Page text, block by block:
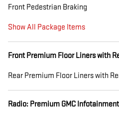
Front Pedestrian Braking
Show All Package Items
Front Premium Floor Liners with
Rear Premium Floor Liners with
Radio: Premium GMC